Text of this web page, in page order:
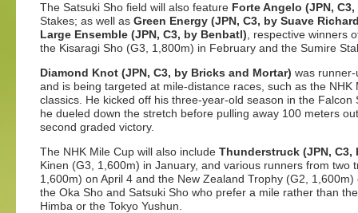
The Satsuki Sho field will also feature Forte Angelo (JPN,
Stakes; as well as Green Energy (JPN, C3, by Suave
Large Ensemble (JPN, C3, by Benbatl) , respective winners
the Kisaragi Sho (G3, 1,800m) in February and the Sumire
Diamond Knot (JPN, C3, by Bricks and Mortar) was
and is being targeted at mile-distance races, such as the
classics. He kicked off his three-year-old season in the
he dueled down the stretch before pulling away 100 meters
second graded victory.
The NHK Mile Cup will also include Thunderstruck (JPN, C3,
Kinen (G3, 1,600m) in January, and various runners from
1,600m) on April 4 and the New Zealand Trophy (G2,
the Oka Sho and Satsuki Sho who prefer a mile rather than
Himba or the Tokyo Yushun.